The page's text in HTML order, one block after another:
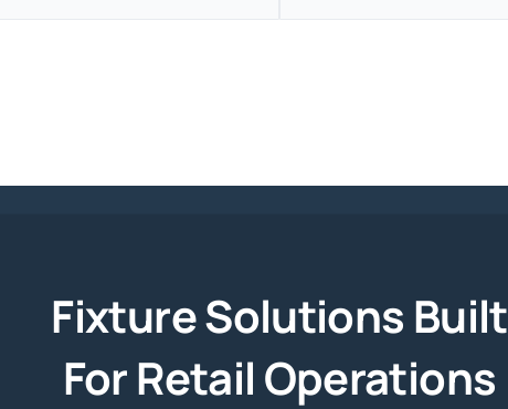
Fixture Solutions Built
For Retail Operations